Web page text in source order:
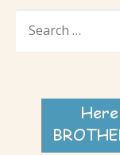
FOR: